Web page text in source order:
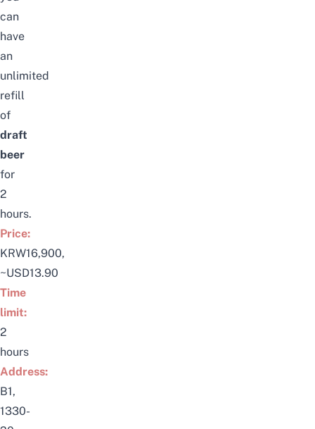
can
have
an
unlimited
refill
of
draft
beer
for
2
hours.
Price:
KRW16,900,
~USD13.90
Time
limit:
2
hours
Address:
B1,
1330-